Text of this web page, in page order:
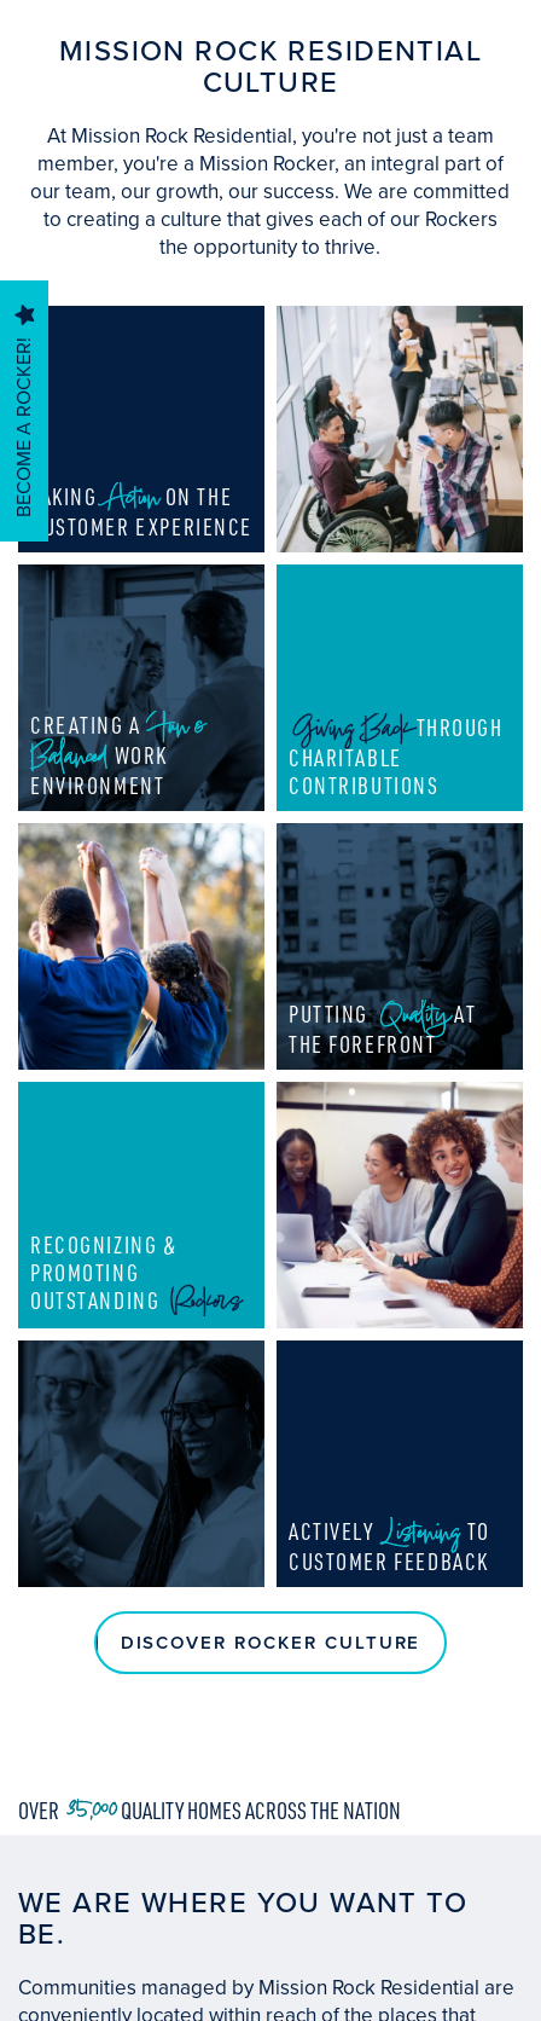
HOME
FIND YOUR HOME
MANAGEMENT SERVICES
CAREERS & CULTURE
ABOUT US
ABOUT US
OUR TEAM
NEWS
CONTACT US
BECOME A ROCKER!
AND THRIVE
MISSION ROCK RESIDENTIAL
CULTURE
At Mission Rock Residential, you're not just a team
member, you're a Mission Rocker, an integral part of
our team, our growth, our success. We are committed
to creating a culture that gives each of our Rockers
the opportunity to thrive.
TAKINGActionON THE
CUSTOMER EXPERIENCE
CREATING AFun &
BalancedWORK
ENVIRONMENT
Giving BackTHROUGH
CHARITABLE
CONTRIBUTIONS
PUTTINGQualityAT
THE FOREFRONT
RECOGNIZING &
PROMOTING
OUTSTANDING Rockers
ACTIVELY Listening TO
CUSTOMER FEEDBACK
DISCOVER ROCKER CULTURE
OVER 35,000QUALITY HOMES ACROSS THE NATION
WE ARE WHERE YOU WANT TO
BE.
Communities managed by Mission Rock Residential are